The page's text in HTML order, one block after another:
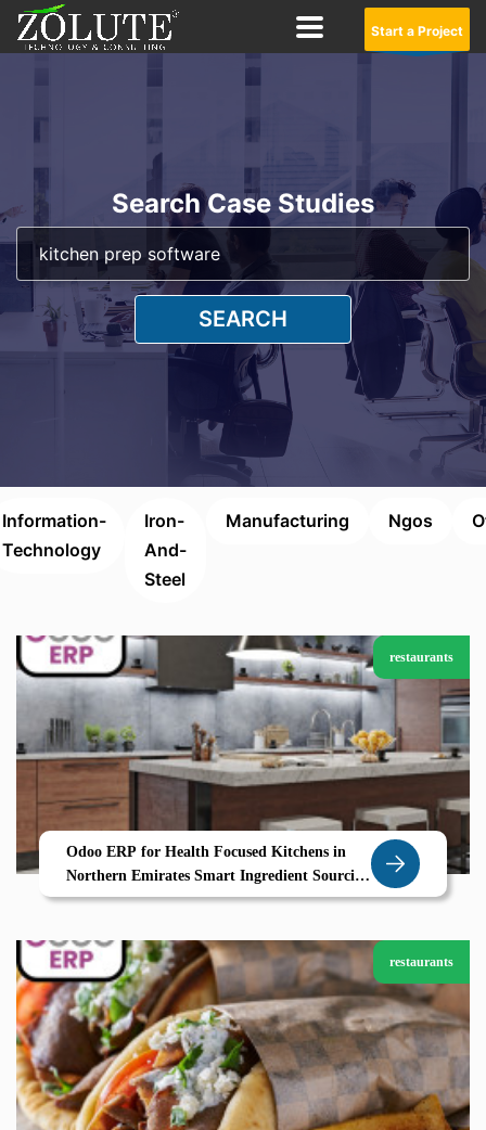
Start a Project
Search Case Studies
SEARCH
Information-
Technology
Iron-
And-
Steel
Manufacturing Ngos
restaurants
Odoo ERP for Health Focused Kitchens in
Northern Emirates Smart Ingredient Sourcing
and Calorie Control with Zolute
restaurants